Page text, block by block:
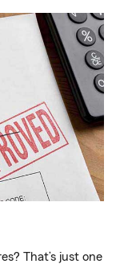
That’s just one